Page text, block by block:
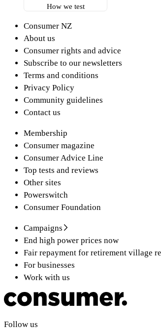
How we test
Consumer NZ
About us
Consumer rights and advice
Subscribe to our newsletters
Terms and conditions
Privacy Policy
Community guidelines
Contact us
Membership
Consumer magazine
Consumer Advice Line
Top tests and reviews
Other sites
Powerswitch
Consumer Foundation
Campaigns
End high power prices now
Fair repayment for retirement village
For businesses
Work with us
Follow us